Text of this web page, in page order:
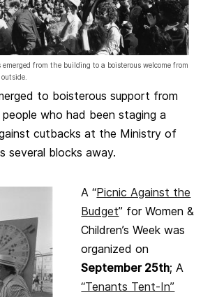
from the building to a boisterous welcome from
to boisterous support from
who had been staging a
cutbacks at the Ministry of
several blocks away.
A “Picnic Against the
Budget” for Women &
Children’s Week was
organized on
September 25th; A
“Tenants Tent-In”